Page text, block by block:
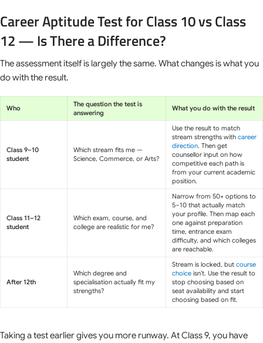
Career Aptitude Test for Class 10 vs Class
12 — Is There a Difference?
The assessment itself is largely the same. What changes is what you
do with the result.
Who
The question the test is
answering
What you do with the result
Class 9–10
student
Which stream fits me —
Science, Commerce, or Arts?
Use the result to match
stream strengths with career
direction. Then get
counsellor input on how
competitive each path is
from your current academic
position.
Class 11–12
student
Which exam, course, and
college are realistic for me?
Narrow from 50+ options to
5–10 that actually match
your profile. Then map each
one against preparation
time, entrance exam
difficulty, and which colleges
are reachable.
After 12th
Which degree and
specialisation actually fit my
strengths?
Stream is locked, but course
choice isn’t. Use the result to
stop choosing based on
seat availability and start
choosing based on fit.
Taking a test earlier gives you more runway. At Class 9, you have